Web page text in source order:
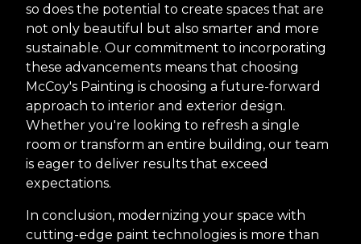
so does the potential to create spaces that are
not only beautiful but also smarter and more
sustainable. Our commitment to incorporating
these advancements means that choosing
McCoy's Painting is choosing a future-forward
approach to interior and exterior design.
Whether you're looking to refresh a single
room or transform an entire building, our team
is eager to deliver results that exceed
expectations.
In conclusion, modernizing your space with
cutting-edge paint technologies is more than